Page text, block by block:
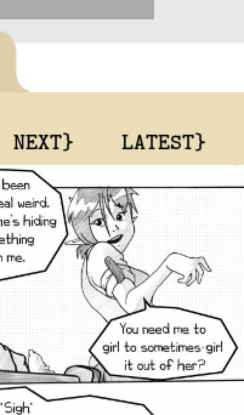
NEXT} LATEST}